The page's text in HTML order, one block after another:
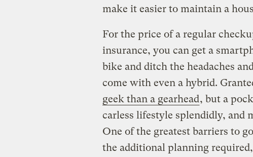
make it easier to maintain a
For the price of a regular
insurance, you can get a
bike and ditch the headaches
come with even a hybrid.
geek than a gearhead, but a
carless lifestyle splendidly, and
One of the greatest barriers to
the additional planning